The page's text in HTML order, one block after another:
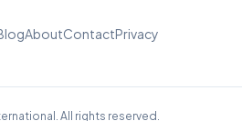
AboutContactPrivacy
All rights reserved.